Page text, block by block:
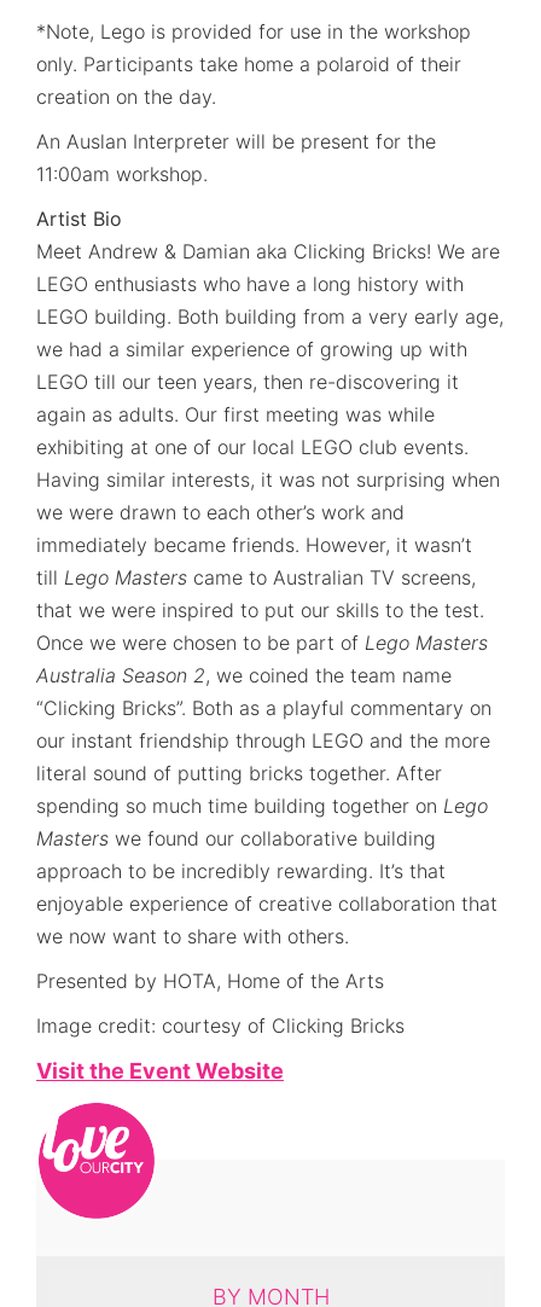
*Note, Lego is provided for use in the workshop
only. Participants take home a polaroid of their
creation on the day.
An Auslan Interpreter will be present for the
11:00am workshop.
Artist Bio
Meet Andrew & Damian aka Clicking Bricks! We are
LEGO enthusiasts who have a long history with
LEGO building. Both building from a very early age,
we had a similar experience of growing up with
LEGO till our teen years, then re-discovering it
again as adults. Our first meeting was while
exhibiting at one of our local LEGO club events.
Having similar interests, it was not surprising when
we were drawn to each other’s work and
immediately became friends. However, it wasn’t
till Lego Masters came to Australian TV screens,
that we were inspired to put our skills to the test.
Once we were chosen to be part of Lego Masters
Australia Season 2, we coined the team name
“Clicking Bricks”. Both as a playful commentary on
our instant friendship through LEGO and the more
literal sound of putting bricks together. After
spending so much time building together on Lego
Masters we found our collaborative building
approach to be incredibly rewarding. It’s that
enjoyable experience of creative collaboration that
we now want to share with others.
Presented by HOTA, Home of the Arts
Image credit: courtesy of Clicking Bricks
Visit the Event Website
BY MONTH